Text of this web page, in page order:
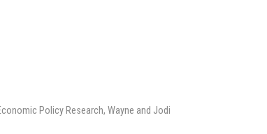
Policy Research, Wayne and Jodi